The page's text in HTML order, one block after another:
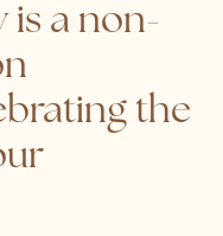
is a non-
the